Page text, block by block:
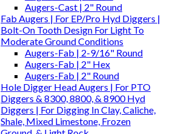
Augers-Cast | 2" Round
Fab Augers | For EP/Pro Hyd Diggers |
Bolt-On Tooth Design For Light To
Moderate Ground Conditions
Augers-Fab | 2-9/16" Round
Augers-Fab | 2" Hex
Augers-Fab | 2" Round
Hole Digger Head Augers | For PTO
Diggers & 8300, 8800, & 8900 Hyd
Diggers | For Digging In Clay, Caliche,
Shale, Mixed Limestone, Frozen